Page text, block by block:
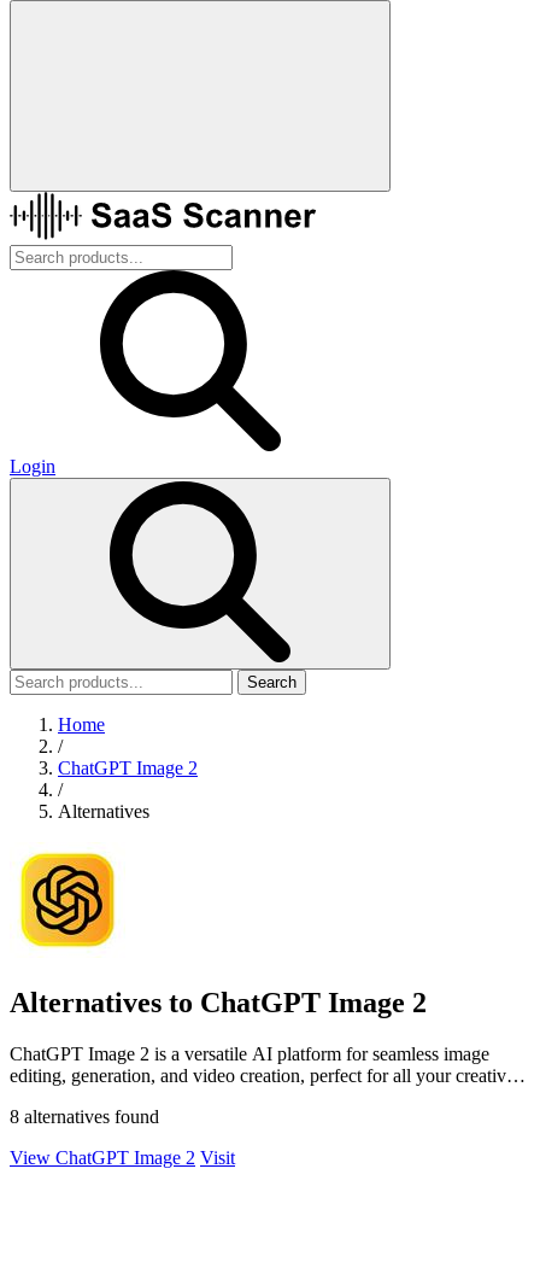
Login
Search
Home
/
ChatGPT Image 2
/
Alternatives
Alternatives to ChatGPT Image 2
ChatGPT Image 2 is a versatile AI platform for seamless image
editing, generation, and video creation, perfect for all your creative
8 alternatives found
View ChatGPT Image 2 Visit